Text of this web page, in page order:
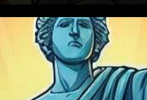
The cryptocurrency
has experienced a